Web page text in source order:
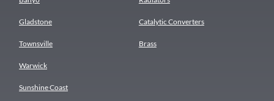
Gladstone
Townsville
Warwick
Sunshine Coast
Catalytic Converters
Brass